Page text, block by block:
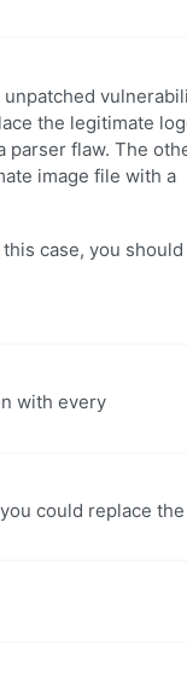
the legitimate
parser flaw. The
image file with a
case, you should
with every
could replace